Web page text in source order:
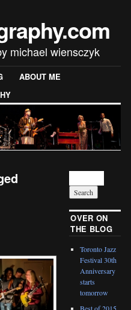
michael wiensczyk
ABOUT ME
OVER ON
THE BLOG
Toronto Jazz
Festival 30th
Anniversary
starts
tomorrow
Best of 2015